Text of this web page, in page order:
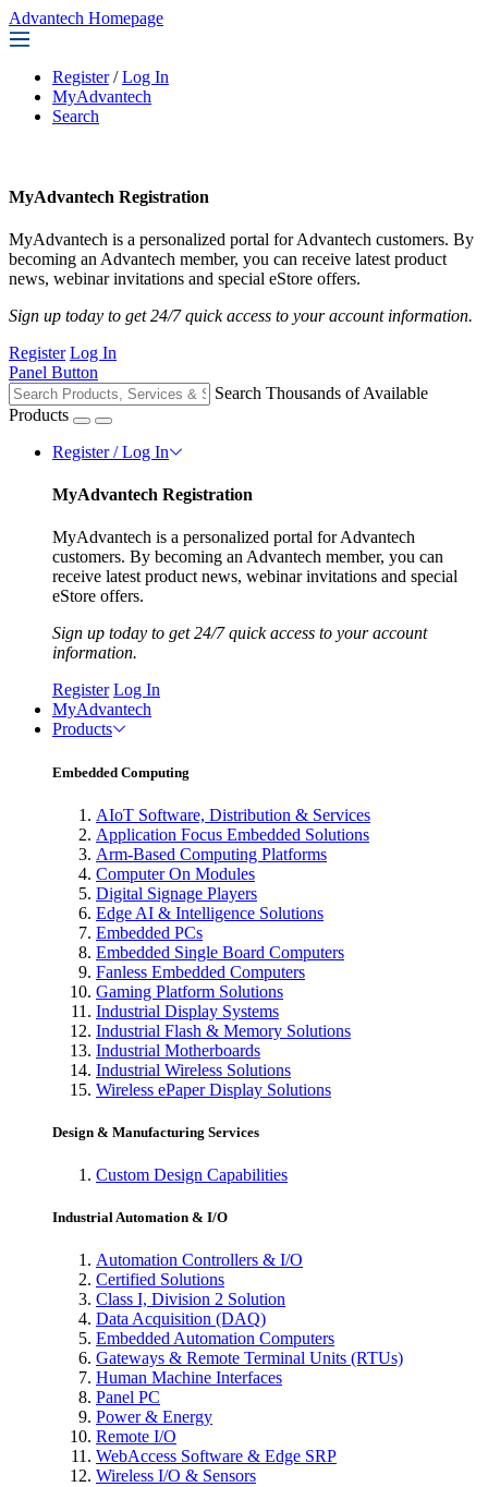
Advantech Homepage
Register / Log In
MyAdvantech
Search
MyAdvantech Registration
MyAdvantech is a personalized portal for Advantech customers. By
becoming an Advantech member, you can receive latest product
news, webinar invitations and special eStore offers.
Sign up today to get 24/7 quick access to your account information.
Register Log In
Panel Button
Search Thousands of Available
Products
Register / Log In
MyAdvantech Registration
MyAdvantech is a personalized portal for Advantech
customers. By becoming an Advantech member, you can
receive latest product news, webinar invitations and special
eStore offers.
Sign up today to get 24/7 quick access to your account
information.
Register Log In
MyAdvantech
Products
Embedded Computing
AIoT Software, Distribution & Services
Application Focus Embedded Solutions
Arm-Based Computing Platforms
Computer On Modules
Digital Signage Players
Edge AI & Intelligence Solutions
Embedded PCs
Embedded Single Board Computers
Fanless Embedded Computers
Gaming Platform Solutions
Industrial Display Systems
Industrial Flash & Memory Solutions
Industrial Motherboards
Industrial Wireless Solutions
Wireless ePaper Display Solutions
Design & Manufacturing Services
Custom Design Capabilities
Industrial Automation & I/O
Automation Controllers & I/O
Certified Solutions
Class I, Division 2 Solution
Data Acquisition (DAQ)
Embedded Automation Computers
Gateways & Remote Terminal Units (RTUs)
Human Machine Interfaces
Panel PC
Power & Energy
Remote I/O
WebAccess Software & Edge SRP
Wireless I/O & Sensors